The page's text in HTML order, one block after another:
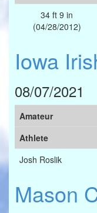
34 ft 9 in
(04/28/2012)
Iowa
08/07/2021
Amateur
Athlete
Josh Roslik
Mason